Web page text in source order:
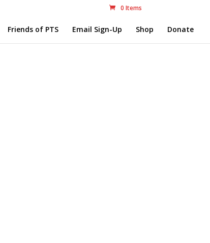
0 Items
Friends of PTS Email Sign-Up Shop Donate